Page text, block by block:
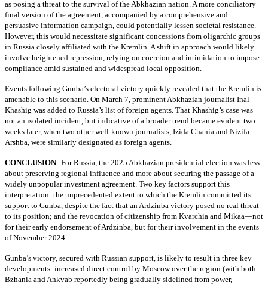
as posing a threat to the survival of the Abkhazian nation. A more conciliatory
final version of the agreement, accompanied by a comprehensive and
persuasive information campaign, could potentially lessen societal resistance.
However, this would necessitate significant concessions from oligarchic groups
in Russia closely affiliated with the Kremlin. A shift in approach would likely
involve heightened repression, relying on coercion and intimidation to impose
compliance amid sustained and widespread local opposition.
Events following Gunba’s electoral victory quickly revealed that the Kremlin is
amenable to this scenario. On March 7, prominent Abkhazian journalist Inal
Khashig was added to Russia’s list of foreign agents. That Khashig’s case was
not an isolated incident, but indicative of a broader trend became evident two
weeks later, when two other well-known journalists, Izida Chania and Nizifa
Arshba, were similarly designated as foreign agents.
CONCLUSION: For Russia, the 2025 Abkhazian presidential election was less
about preserving regional influence and more about securing the passage of a
widely unpopular investment agreement. Two key factors support this
interpretation: the unprecedented extent to which the Kremlin committed its
support to Gunba, despite the fact that an Ardzinba victory posed no real threat
to its position; and the revocation of citizenship from Kvarchia and Mikaa—not
for their early endorsement of Ardzinba, but for their involvement in the events
of November 2024.
Gunba’s victory, secured with Russian support, is likely to result in three key
developments: increased direct control by Moscow over the region (with both
Bzhania and Ankvab reportedly being gradually sidelined from power,